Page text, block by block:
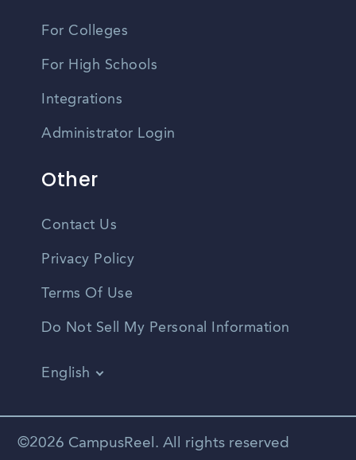
For Colleges
For High Schools
Integrations
Administrator Login
Other
Contact Us
Privacy Policy
Terms Of Use
Do Not Sell My Personal Information
English
Spanish
©2026 CampusReel. All rights reserved